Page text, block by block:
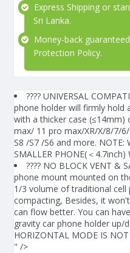
Express Shipping or
Sri Lanka.
Money-back
Protection Policy.
???? UNIVERSAL
phone holder will firmly hold
with a thicker case (≤14mm)
max/ 11 pro max/XR/X/8/7/
S8 /S7 /S6 and more. NOTE:
SMALLER PHONE(＜4.7inch)
???? NO BLOCK VENT &
phone mount mounted on
1/3 volume of traditional
compacting, Besides, it
can flow better. You can
gravity car phone holder up/
HORIZONTAL MODE IS NOT
" />